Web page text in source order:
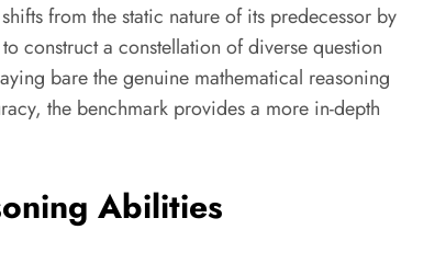
from the static nature of its predecessor by
construct a constellation of diverse question
bare the genuine mathematical reasoning
the benchmark provides a more in-depth
Abilities